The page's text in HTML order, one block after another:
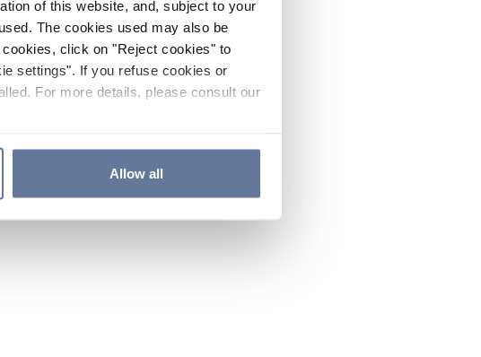
of this website, and, subject to your
The cookies used may also be
click on "Reject cookies" to
settings". If you refuse cookies or
For more details, please consult our
Allow all